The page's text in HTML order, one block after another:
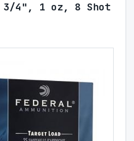
3/4", 1 oz, 8 Shot